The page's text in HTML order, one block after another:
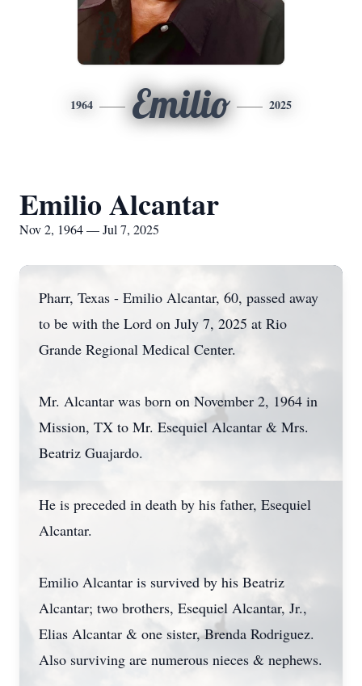
1964 Emilio 2025
Emilio Alcantar
Nov 2, 1964 — Jul 7, 2025
Pharr, Texas - Emilio Alcantar, 60, passed away
to be with the Lord on July 7, 2025 at Rio
Grande Regional Medical Center.
Mr. Alcantar was born on November 2, 1964 in
Mission, TX to Mr. Esequiel Alcantar & Mrs.
Beatriz Guajardo.
He is preceded in death by his father, Esequiel
Alcantar.
Emilio Alcantar is survived by his Beatriz
Alcantar; two brothers, Esequiel Alcantar, Jr.,
Elias Alcantar & one sister, Brenda Rodriguez.
Also surviving are numerous nieces & nephews.